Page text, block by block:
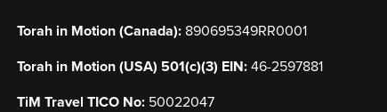
Torah in Motion (Canada): 890695349RR0001
Torah in Motion (USA) 501(c)(3) EIN: 46-2597881
TiM Travel TICO No: 50022047